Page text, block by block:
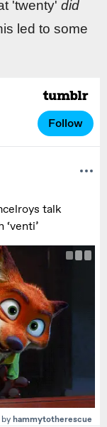
'twenty' did
led to some